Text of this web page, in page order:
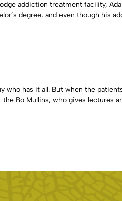
addiction treatment facility,
degree, and even though his
has it all. But when the
Bo Mullins, who gives lectures